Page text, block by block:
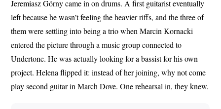
Jeremiasz Górny came in on drums. A first guitarist eventually
left because he wasn’t feeling the heavier riffs, and the three of
them were settling into being a trio when Marcin Kornacki
entered the picture through a music group connected to
Undertone. He was actually looking for a bassist for his own
project. Helena flipped it: instead of her joining, why not come
play second guitar in March Dove. One rehearsal in, they knew.